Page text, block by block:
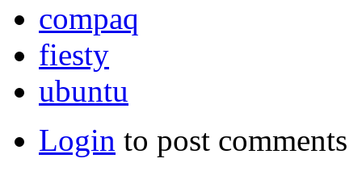
compaq
fiesty
ubuntu
Login to post comments